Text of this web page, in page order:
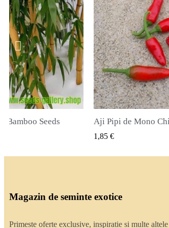
RAPIDA
Seeds True Lavender Seeds
2,00 €
Magazin de seminte exotice
Primeste oferte exclusive, inspiratie si multe altele